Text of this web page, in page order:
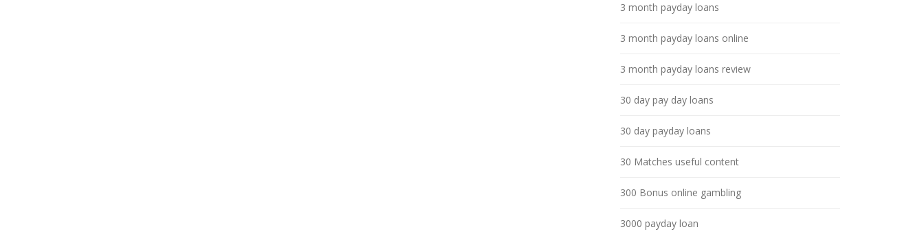
3 month payday loans
3 month payday loans online
3 month payday loans review
30 day pay day loans
30 day payday loans
30 Matches useful content
300 Bonus online gambling
3000 payday loan